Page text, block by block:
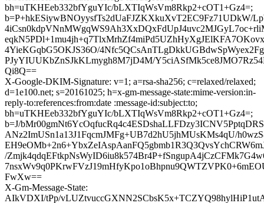
bh=uTKHEeb332bfYguYIc/bLXTIqWsVm8Rkp2+cOT1+Gz4=;
b=P+hkESiywBNOyysfTs2dUaFJZKXkuXvT2EC9Fz71UDkW/
4YieKGqbG5OKJS36O/
PJyYIUUKbZnSJkKLmygh8M7jD4M/
Qi8Q==
X-Google-DKIM-Signature: v=1; a=rsa-sha256; c=relaxed/relaxed;
d=1e100.net; s=20161025; h=x-gm-message-state:mime-version:in-
reply-to:references:from:date :message-id:subject:to;
bh=uTKHEeb332bfYguYIc/bLXTIqWsVm8Rkp2+cOT1+Gz4=;
b=J/
ANz2ImUSn1a13J1FqcmJMFg+UB7d2hU5jhMUsKMs4qU/
/
FwXw==
X-Gm-Message-State:
AIkVDXI/tPp/